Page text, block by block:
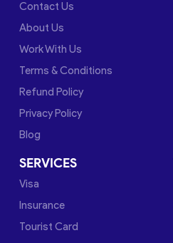
Contact Us
About Us
Work With Us
Terms & Conditions
Refund Policy
Privacy Policy
Blog
SERVICES
Visa
Insurance
Tourist Card